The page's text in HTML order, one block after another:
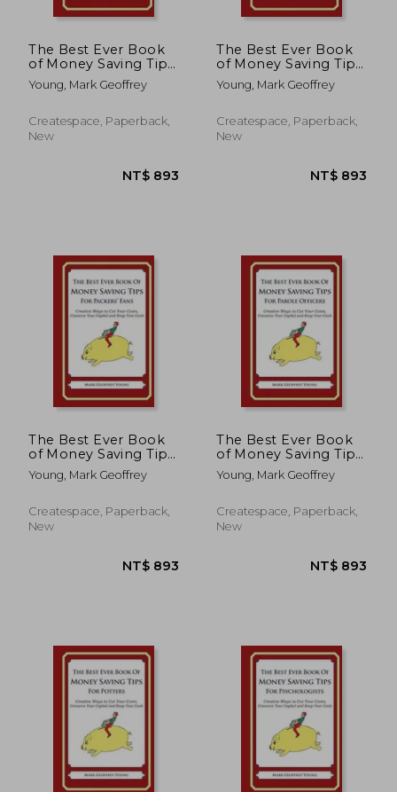
NT$ 893
The Best Ever Book
of Money Saving Tips
for Hunters: Creative
Ways to Cut Your
Capital And Keep
Your Cash
Young, Mark Geoffrey
Createspace, Paperback,
New
The Best Ever Book
of Money Saving Tips
for Kayakers: Creative
Ways to Cut Your
Capital And Keep
Your Cash
Young, Mark Geoffrey
Createspace, Paperback,
New
The Best Ever Book
of Money Saving Tips
for Packers' Fans:
Creative Ways to Cut
Your Capital And
Keep Your Cash
Young, Mark Geoffrey
Createspace, Paperback,
New
The Best Ever Book
of Money Saving Tips
for Parole Officers:
Creative Ways to Cut
Your Capital And
Keep Your Cash
Young, Mark Geoffrey
Createspace, Paperback,
New